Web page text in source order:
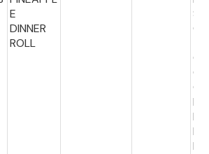
E
DINNER
ROLL
R